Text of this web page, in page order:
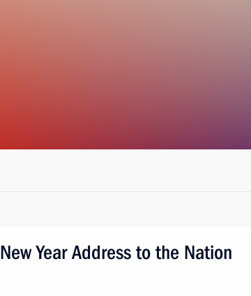
New Year Address to the Nation